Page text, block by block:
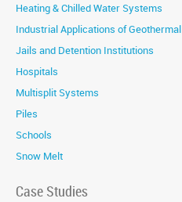
Heating & Chilled Water Systems
Industrial Applications of Geothermal
Jails and Detention Institutions
Hospitals
Multisplit Systems
Piles
Schools
Snow Melt
Case Studies